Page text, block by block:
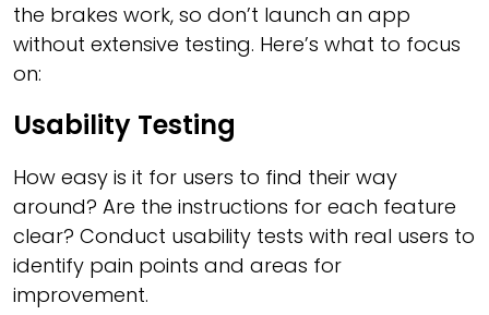
the brakes work, so don’t launch an app
without extensive testing. Here’s what to focus
on:
Usability Testing
How easy is it for users to find their way
around? Are the instructions for each feature
clear? Conduct usability tests with real users to
identify pain points and areas for
improvement.